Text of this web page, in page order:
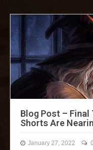
Blog Post –
Shorts Are
January 27, 2022